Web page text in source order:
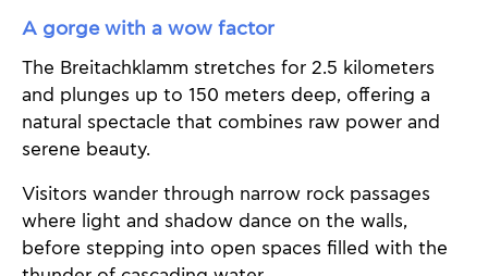
A gorge with a wow factor
The Breitachklamm stretches for 2.5 kilometers
and plunges up to 150 meters deep, offering a
natural spectacle that combines raw power and
serene beauty.
Visitors wander through narrow rock passages
where light and shadow dance on the walls,
before stepping into open spaces filled with the